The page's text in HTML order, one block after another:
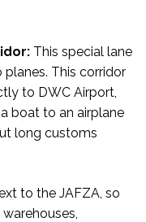
This special lane
This corridor
to DWC Airport,
boat to an airplane
long customs
to the JAFZA, so